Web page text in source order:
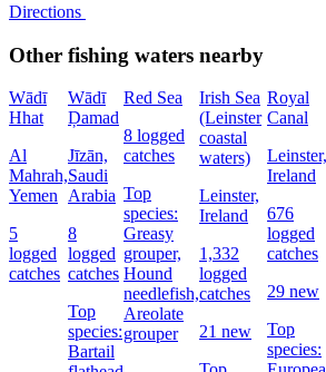
Directions
Other fishing waters nearby
Wādī
Hhat
Al
Mahrah,
Yemen
5
logged
catches
Wādī
Ḑamad
Jīzān,
Saudi
Arabia
8
logged
catches
Top
species:
Bartail
Red Sea
8 logged
catches
Top
species:
Greasy
grouper,
Hound
needlefish,
Areolate
grouper
Irish Sea
(Leinster
coastal
waters)
Leinster,
Ireland
1,332
logged
catches
21 new
Royal
Canal
Leinster,
Ireland
676
logged
catches
29 new
Top
species: